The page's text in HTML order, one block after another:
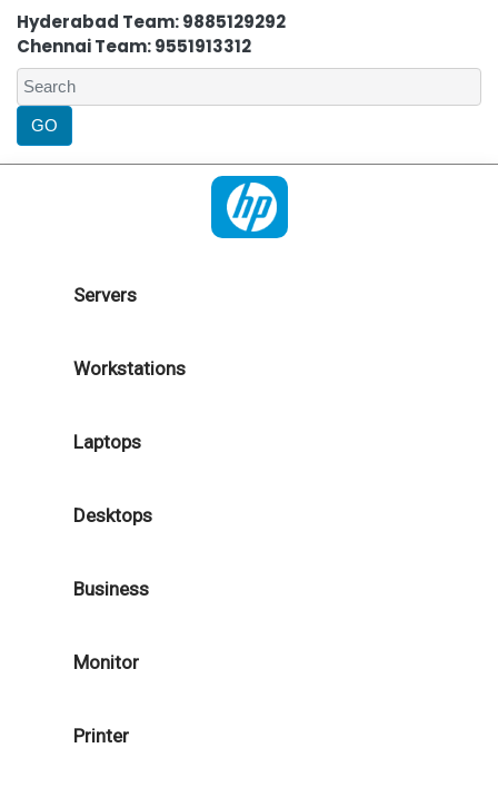
Hyderabad Team: 9885129292
Chennai Team: 9551913312
Servers
Workstations
Laptops
Desktops
Business
Monitor
Printer